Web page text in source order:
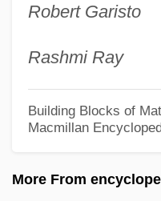
Robert Garisto
Rashmi Ray
Building Blocks of
Macmillan
More From
Virtual Communities
Virtual Broadway, Virtual
Virtual Blastopore